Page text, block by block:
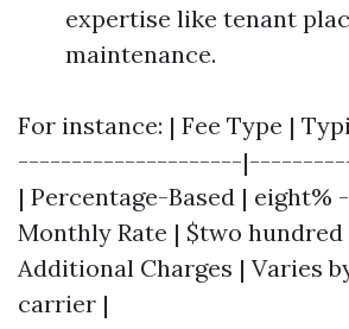
expertise like tenant
maintenance.
For instance: | Fee Type |
---------------------
| Percentage-Based | eight%
Monthly Rate | $two hundred
Additional Charges | Varies
carrier |